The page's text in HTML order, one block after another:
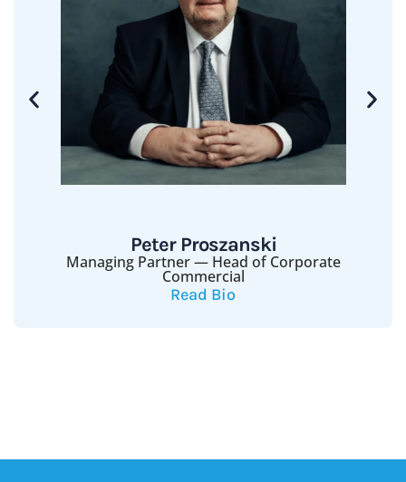
Peter Proszanski
Managing Partner — Head of Corporate
Commercial
Read Bio